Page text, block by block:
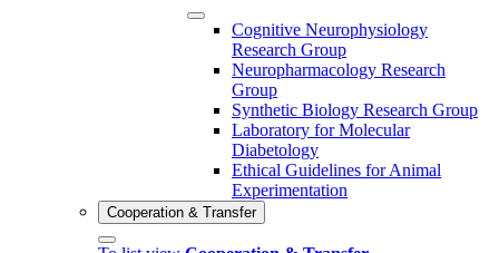
Cognitive Neurophysiology
Research Group
Neuropharmacology Research
Group
Synthetic Biology Research Group
Laboratory for Molecular
Diabetology
Ethical Guidelines for Animal
Experimentation
Cooperation & Transfer